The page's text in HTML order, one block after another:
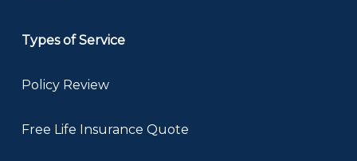
Types of Service
Policy Review
Free Life Insurance Quote